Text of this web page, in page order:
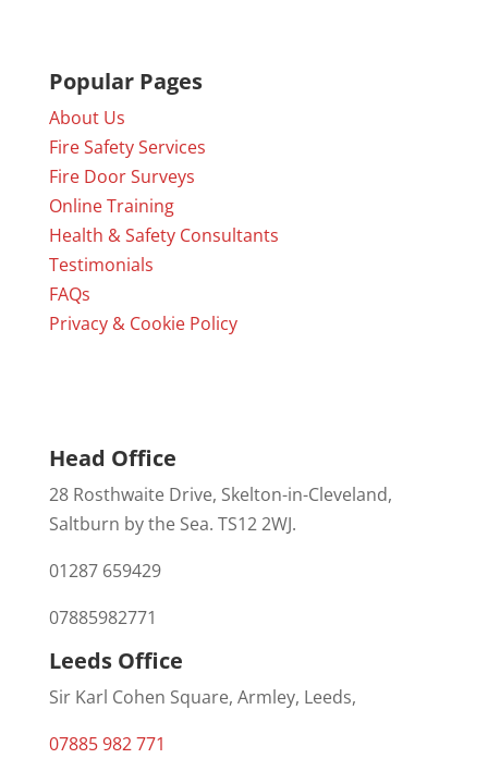
Popular Pages
About Us
Fire Safety Services
Fire Door Surveys
Online Training
Health & Safety Consultants
Testimonials
FAQs
Privacy & Cookie Policy
Head Office
28 Rosthwaite Drive, Skelton-in-Cleveland,
Saltburn by the Sea. TS12 2WJ.
01287 659429
07885982771
Leeds Office
Sir Karl Cohen Square, Armley, Leeds,
07885 982 771